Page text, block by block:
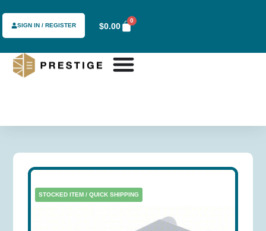
SIGN IN / REGISTER $0.00
0
STOCKED ITEM / QUICK SHIPPING